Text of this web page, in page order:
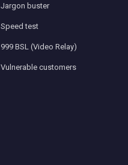
Jargon buster
Speed test
999 BSL (Video Relay)
Vulnerable customers